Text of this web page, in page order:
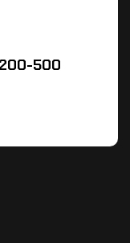
500